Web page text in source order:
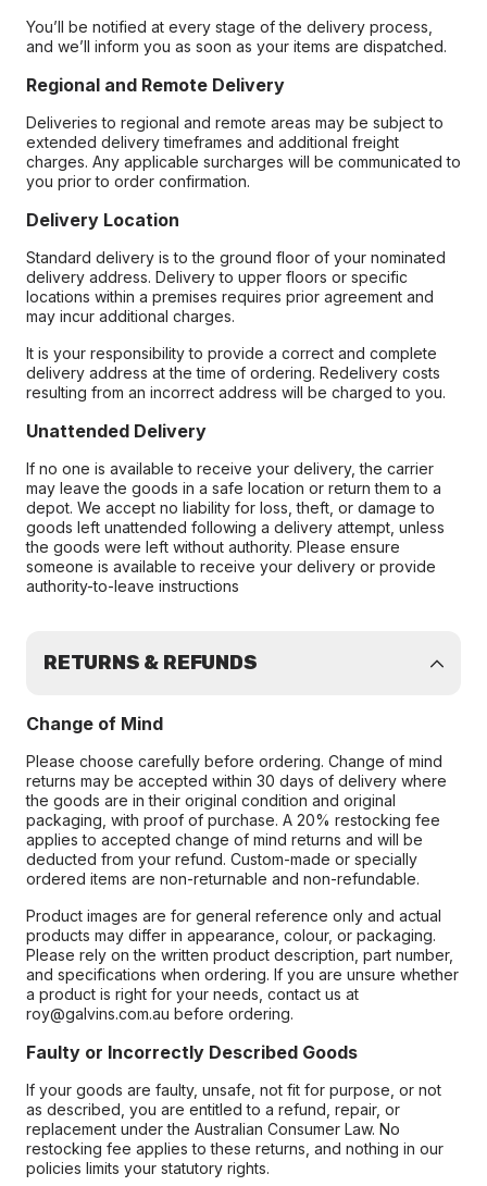
You’ll be notified at every stage of the delivery process,
and we’ll inform you as soon as your items are dispatched.
Regional and Remote Delivery
Deliveries to regional and remote areas may be subject to
extended delivery timeframes and additional freight
charges. Any applicable surcharges will be communicated to
you prior to order confirmation.
Delivery Location
Standard delivery is to the ground floor of your nominated
delivery address. Delivery to upper floors or specific
locations within a premises requires prior agreement and
may incur additional charges.
It is your responsibility to provide a correct and complete
delivery address at the time of ordering. Redelivery costs
resulting from an incorrect address will be charged to you.
Unattended Delivery
If no one is available to receive your delivery, the carrier
may leave the goods in a safe location or return them to a
depot. We accept no liability for loss, theft, or damage to
goods left unattended following a delivery attempt, unless
the goods were left without authority. Please ensure
someone is available to receive your delivery or provide
authority-to-leave instructions
RETURNS & REFUNDS
Change of Mind
Please choose carefully before ordering. Change of mind
returns may be accepted within 30 days of delivery where
the goods are in their original condition and original
packaging, with proof of purchase. A 20% restocking fee
applies to accepted change of mind returns and will be
deducted from your refund. Custom-made or specially
ordered items are non-returnable and non-refundable.
Product images are for general reference only and actual
products may differ in appearance, colour, or packaging.
Please rely on the written product description, part number,
and specifications when ordering. If you are unsure whether
a product is right for your needs, contact us at
roy@galvins.com.au before ordering.
Faulty or Incorrectly Described Goods
If your goods are faulty, unsafe, not fit for purpose, or not
as described, you are entitled to a refund, repair, or
replacement under the Australian Consumer Law. No
restocking fee applies to these returns, and nothing in our
policies limits your statutory rights.